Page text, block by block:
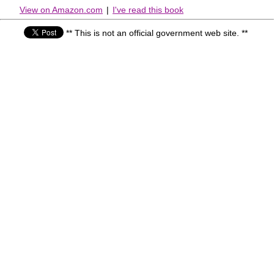
View on Amazon.com | I've read this book
** This is not an official government web site. **